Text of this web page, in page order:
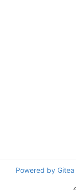
Powered by Gitea